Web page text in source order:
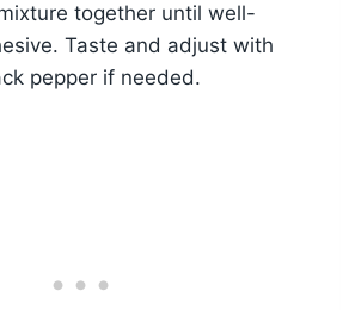
together until well-
Taste and adjust with
pepper if needed.